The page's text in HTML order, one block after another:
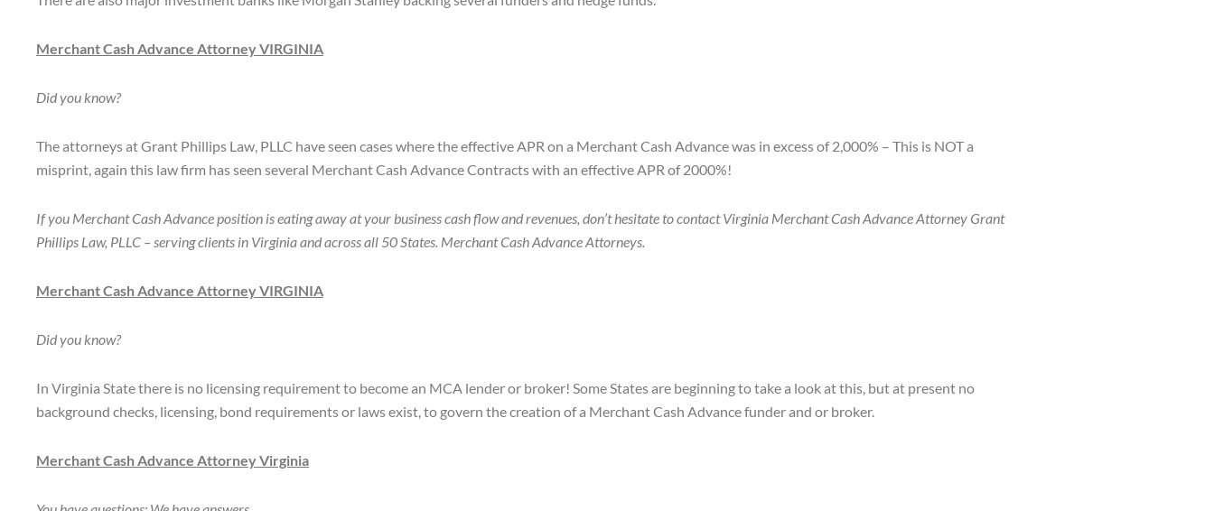
Merchant Cash Advance Attorney VIRGINIA
Did you know?
The attorneys at Grant Phillips Law, PLLC have seen cases where the effective APR on a Merchant Cash Advance was in excess of 2,000% – This is NOT a
misprint, again this law firm has seen several Merchant Cash Advance Contracts with an effective APR of 2000%!
If you Merchant Cash Advance position is eating away at your business cash flow and revenues, don’t hesitate to contact Virginia Merchant Cash Advance Attorney Grant
Phillips Law, PLLC – serving clients in Virginia and across all 50 States. Merchant Cash Advance Attorneys.
Merchant Cash Advance Attorney VIRGINIA
Did you know?
In Virginia State there is no licensing requirement to become an MCA lender or broker! Some States are beginning to take a look at this, but at present no
background checks, licensing, bond requirements or laws exist, to govern the creation of a Merchant Cash Advance funder and or broker.
Merchant Cash Advance Attorney Virginia